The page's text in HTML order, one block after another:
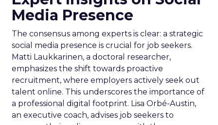
Media Presence
The consensus among experts is clear: a strategic
social media presence is crucial for job seekers.
Matti Laukkarinen, a doctoral researcher,
emphasizes the shift towards proactive
recruitment, where employers actively seek out
talent online. This underscores the importance of
a professional digital footprint. Lisa Orbé-Austin,
an executive coach, advises job seekers to